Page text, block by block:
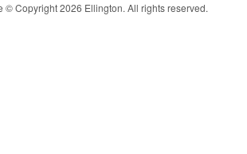
© Copyright 2026 Ellington. All rights reserved.